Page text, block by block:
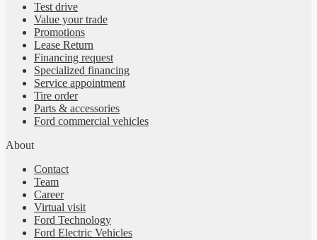
Test drive
Value your trade
Promotions
Lease Return
Financing request
Specialized financing
Service appointment
Tire order
Parts & accessories
Ford commercial vehicles
About
Contact
Team
Career
Virtual visit
Ford Technology
Ford Electric Vehicles